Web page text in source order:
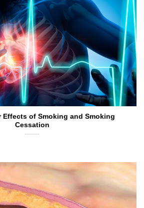
Effects of Smoking and Smoking
Cessation